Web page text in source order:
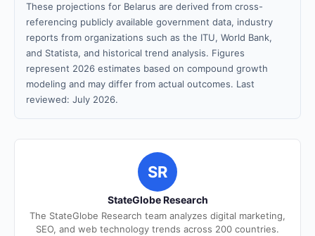
These projections for Belarus are derived from cross-
referencing publicly available government data, industry
reports from organizations such as the ITU, World Bank,
and Statista, and historical trend analysis. Figures
represent 2026 estimates based on compound growth
modeling and may differ from actual outcomes. Last
reviewed: July 2026.
SR
StateGlobe Research
The StateGlobe Research team analyzes digital marketing,
SEO, and web technology trends across 200 countries.